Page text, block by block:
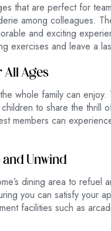
that are perfect for
among colleagues.
and exciting
exercises and leave a
All Ages
whole family can
to share the thrill
members can
and Unwind
dining area to
you can satisfy your
facilities such as